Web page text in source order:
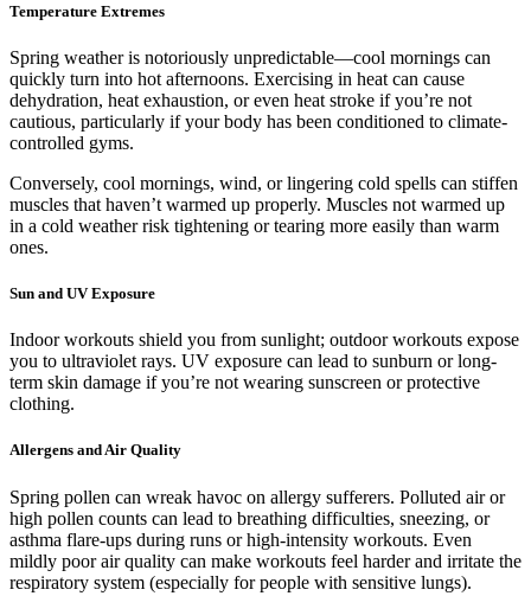
Temperature Extremes
Spring weather is notoriously unpredictable—cool mornings can
quickly turn into hot afternoons. Exercising in heat can cause
dehydration, heat exhaustion, or even heat stroke if you’re not
cautious, particularly if your body has been conditioned to climate-
controlled gyms.
Conversely, cool mornings, wind, or lingering cold spells can stiffen
muscles that haven’t warmed up properly. Muscles not warmed up
in a cold weather risk tightening or tearing more easily than warm
ones.
Sun and UV Exposure
Indoor workouts shield you from sunlight; outdoor workouts expose
you to ultraviolet rays. UV exposure can lead to sunburn or long-
term skin damage if you’re not wearing sunscreen or protective
clothing.
Allergens and Air Quality
Spring pollen can wreak havoc on allergy sufferers. Polluted air or
high pollen counts can lead to breathing difficulties, sneezing, or
asthma flare-ups during runs or high-intensity workouts. Even
mildly poor air quality can make workouts feel harder and irritate the
respiratory system (especially for people with sensitive lungs).